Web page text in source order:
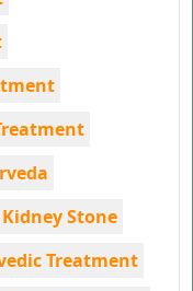
Stone
Treatment